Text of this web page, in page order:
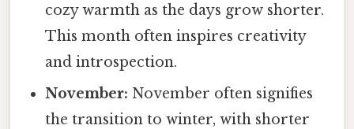
cozy warmth as the days grow shorter.
This month often inspires creativity
and introspection.
November: November often signifies
the transition to winter, with shorter